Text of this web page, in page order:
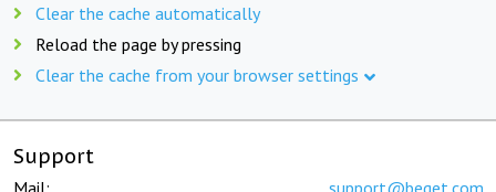
Clear the cache automatically
Reload the page by pressing
Clear the cache from your browser settings
Support
Mail: support@beget.com